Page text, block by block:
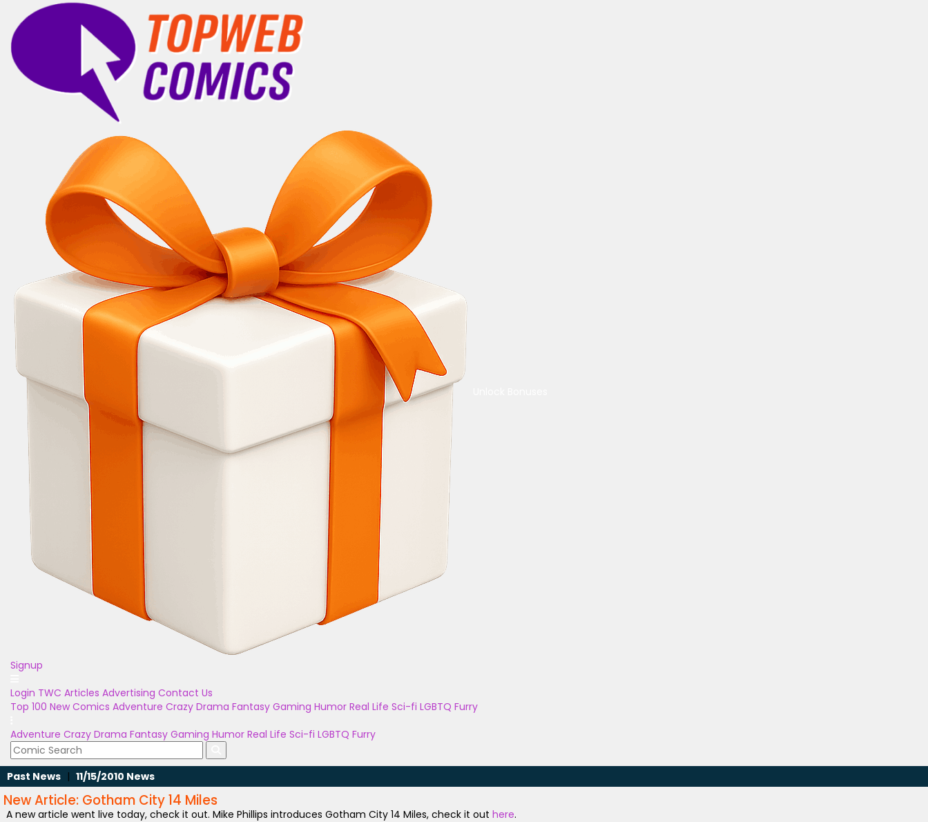
Signup
Login TWC Articles Advertising Contact Us
Top 100 New Comics Adventure Crazy Drama Fantasy Gaming Humor Real Life Sci-fi LGBTQ Furry
Adventure Crazy Drama Fantasy Gaming Humor Real Life Sci-fi LGBTQ Furry
Past News | 11/15/2010 News
New Article: Gotham City 14 Miles
A new article went live today, check it out. Mike Phillips introduces Gotham City 14 Miles, check it out here.